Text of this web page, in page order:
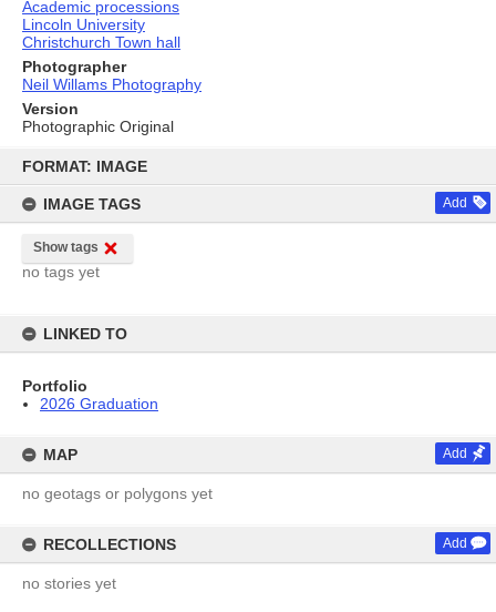
content
FORMAT: IMAGE
IMAGE TAGS Add
Show tags
no tags yet
LINKED TO
Portfolio
2026 Graduation
MAP Add
no geotags or polygons yet
RECOLLECTIONS Add
no stories yet
Academic processions
Lincoln University
Christchurch Town hall
Photographer
Neil Willams Photography
Version
Photographic Original